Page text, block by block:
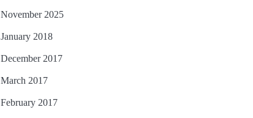
November 2025
January 2018
December 2017
March 2017
February 2017